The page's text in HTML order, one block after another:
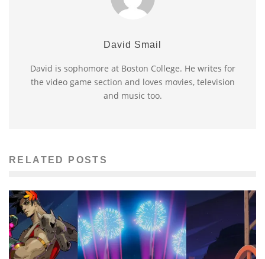
David Smail
David is sophomore at Boston College. He writes for
the video game section and loves movies, television
and music too.
RELATED POSTS